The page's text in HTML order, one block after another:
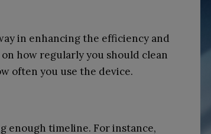
in enhancing the efficiency and
how regularly you should clean
often you use the device.
enough timeline. For instance,